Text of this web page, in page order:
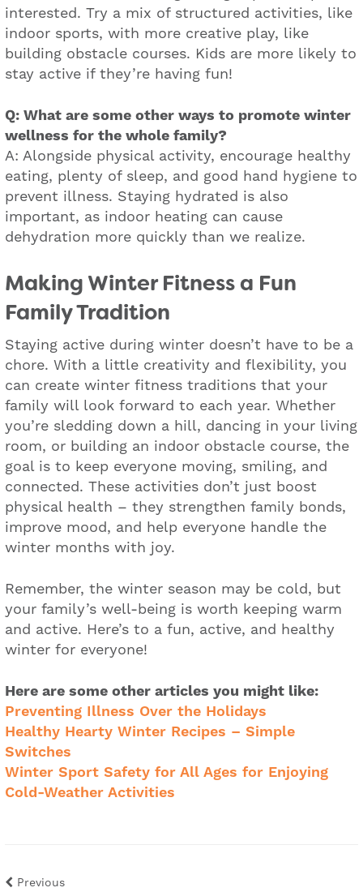
interested. Try a mix of structured activities, like
indoor sports, with more creative play, like
building obstacle courses. Kids are more likely to
stay active if they’re having fun!
Q: What are some other ways to promote winter
wellness for the whole family?
A: Alongside physical activity, encourage healthy
eating, plenty of sleep, and good hand hygiene to
prevent illness. Staying hydrated is also
important, as indoor heating can cause
dehydration more quickly than we realize.
Making Winter Fitness a Fun
Family Tradition
Staying active during winter doesn’t have to be a
chore. With a little creativity and flexibility, you
can create winter fitness traditions that your
family will look forward to each year. Whether
you’re sledding down a hill, dancing in your living
room, or building an indoor obstacle course, the
goal is to keep everyone moving, smiling, and
connected. These activities don’t just boost
physical health – they strengthen family bonds,
improve mood, and help everyone handle the
winter months with joy.
Remember, the winter season may be cold, but
your family’s well-being is worth keeping warm
and active. Here’s to a fun, active, and healthy
winter for everyone!
Here are some other articles you might like:
Preventing Illness Over the Holidays
Healthy Hearty Winter Recipes – Simple
Switches
Winter Sport Safety for All Ages for Enjoying
Cold-Weather Activities
Previous